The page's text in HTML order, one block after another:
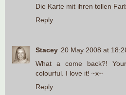
Die Karte mit ihren tollen
Reply
Stacey 20 May 2008 at
What a come back?!
colourful. I love it! ~x~
Reply